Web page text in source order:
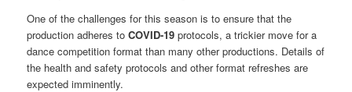
One of the challenges for this season is to ensure that the
production adheres toCOVID-19 protocols, a trickier move for a
dance competition format than many other productions. Details of
the health and safety protocols and other format refreshes are
expected imminently.